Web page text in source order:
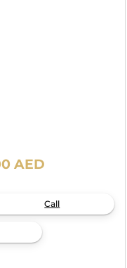
AED
Call